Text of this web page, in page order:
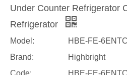
Under Counter Refrigerator
Refrigerator
Model:
HBE-FE-
Brand:
Highbright
Code:
HBE-FE-